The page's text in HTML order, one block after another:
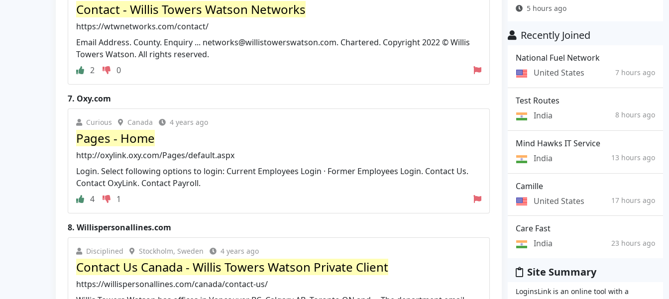
Contact - Willis Towers Watson Networks
https://wtwnetworks.com/contact/
Email Address. County. Enquiry ... networks@willistowerswatson.com. Chartered. Copyright 2022 © Willis
Towers Watson. All rights reserved.
2
0
7. Oxy.com
Curious Canada 4 years ago
Pages - Home
http://oxylink.oxy.com/Pages/default.aspx
Login. Select following options to login: Current Employees Login · Former Employees Login. Contact Us.
Contact OxyLink. Contact Payroll.
4
1
8. Willispersonallines.com
Disciplined Stockholm, Sweden 4 years ago
Contact Us Canada - Willis Towers Watson Private Client
https://willispersonallines.com/canada/contact-us/
5 hours ago
Recently Joined
National Fuel Network
United States
7 hours ago
Test Routes
India
8 hours ago
Mind Hawks IT Service
India
13 hours ago
Camille
United States
17 hours ago
Care Fast
India
23 hours ago
Site Summary
LoginsLink is an online tool with a